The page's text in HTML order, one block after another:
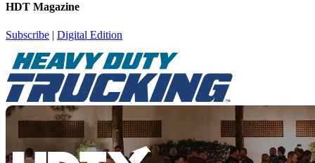
HDT Magazine
Subscribe | Digital Edition